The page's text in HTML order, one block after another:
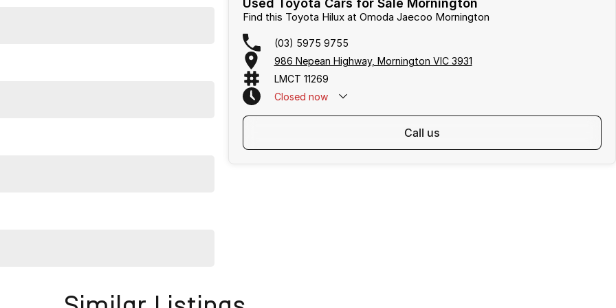
Hastings and Melbournes southeast
purchase options including phone, email and
Used Toyota Cars for Sale Mornington
Find this Toyota Hilux at Omoda Jaecoo Mornington
(03) 5975 9755
986 Nepean Highway, Mornington VIC 3931
LMCT 11269
Closed now
call us